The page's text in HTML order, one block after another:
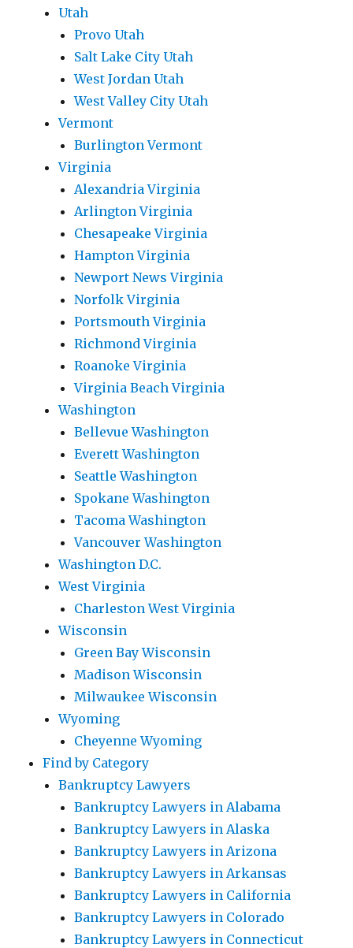
Utah
Provo Utah
Salt Lake City Utah
West Jordan Utah
West Valley City Utah
Vermont
Burlington Vermont
Virginia
Alexandria Virginia
Arlington Virginia
Chesapeake Virginia
Hampton Virginia
Newport News Virginia
Norfolk Virginia
Portsmouth Virginia
Richmond Virginia
Roanoke Virginia
Virginia Beach Virginia
Washington
Bellevue Washington
Everett Washington
Seattle Washington
Spokane Washington
Tacoma Washington
Vancouver Washington
Washington D.C.
West Virginia
Charleston West Virginia
Wisconsin
Green Bay Wisconsin
Madison Wisconsin
Milwaukee Wisconsin
Wyoming
Cheyenne Wyoming
Find by Category
Bankruptcy Lawyers
Bankruptcy Lawyers in Alabama
Bankruptcy Lawyers in Alaska
Bankruptcy Lawyers in Arizona
Bankruptcy Lawyers in Arkansas
Bankruptcy Lawyers in California
Bankruptcy Lawyers in Colorado
Bankruptcy Lawyers in Connecticut